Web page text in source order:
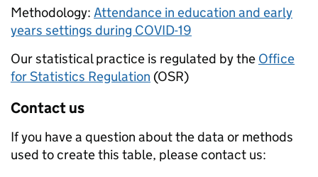
Methodology: Attendance in education and early
years settings during COVID-19
Our statistical practice is regulated by the Office
for Statistics Regulation (OSR)
Contact us
If you have a question about the data or methods
used to create this table, please contact us: